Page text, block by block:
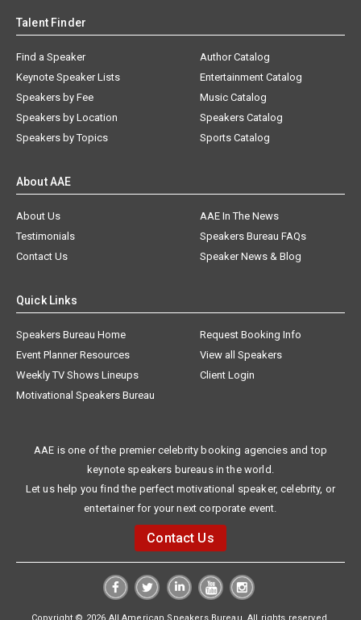
Talent Finder
Find a Speaker
Keynote Speaker Lists
Speakers by Fee
Speakers by Location
Speakers by Topics
Author Catalog
Entertainment Catalog
Music Catalog
Speakers Catalog
Sports Catalog
About AAE
About Us
AAE In The News
Testimonials
Speakers Bureau FAQs
Contact Us
Speaker News & Blog
Quick Links
Speakers Bureau Home
Request Booking Info
Event Planner Resources
View all Speakers
Weekly TV Shows Lineups
Client Login
Motivational Speakers Bureau
AAE is one of the premier celebrity booking agencies and top
keynote speakers bureaus in the world.
Let us help you find the perfect motivational speaker, celebrity, or
entertainer for your next corporate event.
Contact Us